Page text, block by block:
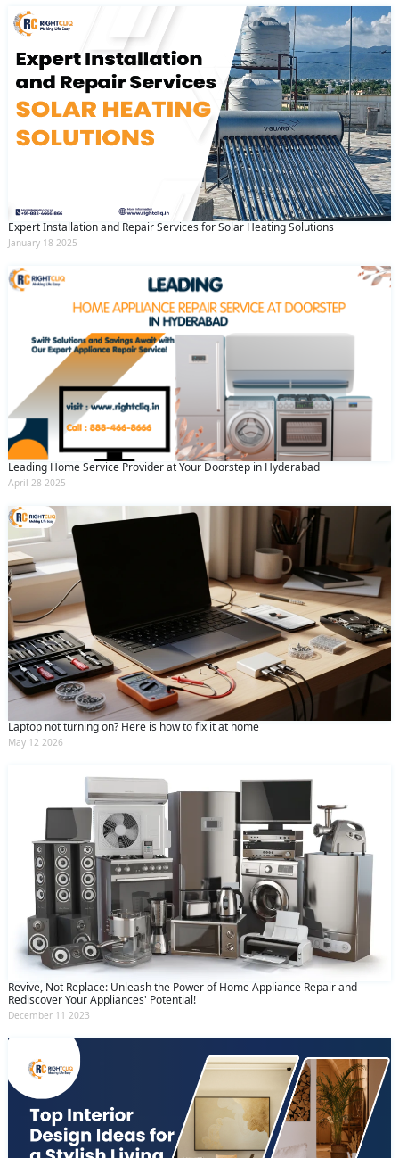
Expert Installation and Repair Services for Solar Heating Solutions
January 18 2025
Leading Home Service Provider at Your Doorstep in Hyderabad
April 28 2025
Laptop not turning on? Here is how to fix it at home
May 12 2026
Revive, Not Replace: Unleash the Power of Home Appliance Repair and
Rediscover Your Appliances' Potential!
December 11 2023